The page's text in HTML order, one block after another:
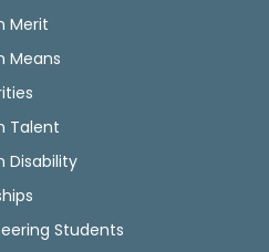
Merit
Means
Talent
Disability
Students